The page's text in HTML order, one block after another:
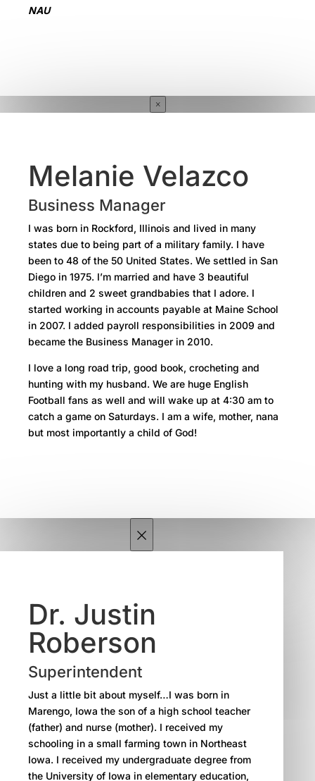
NAU
×
Melanie Velazco
Business Manager
I was born in Rockford, Illinois and lived in many
states due to being part of a military family. I have
been to 48 of the 50 United States. We settled in San
Diego in 1975. I’m married and have 3 beautiful
children and 2 sweet grandbabies that I adore. I
started working in accounts payable at Maine School
in 2007. I added payroll responsibilities in 2009 and
became the Business Manager in 2010.
I love a long road trip, good book, crocheting and
hunting with my husband. We are huge English
Football fans as well and will wake up at 4:30 am to
catch a game on Saturdays. I am a wife, mother, nana
but most importantly a child of God!
×
Dr. Justin
Roberson
Superintendent
Just a little bit about myself…I was born in
Marengo, Iowa the son of a high school teacher
(father) and nurse (mother). I received my
schooling in a small farming town in Northeast
Iowa. I received my undergraduate degree from
the University of Iowa in elementary education,